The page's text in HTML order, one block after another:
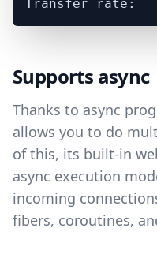
Transfer
Supports async
Thanks to async
allows you to do
of this, its built-in
async execution
incoming
fibers, coroutines,